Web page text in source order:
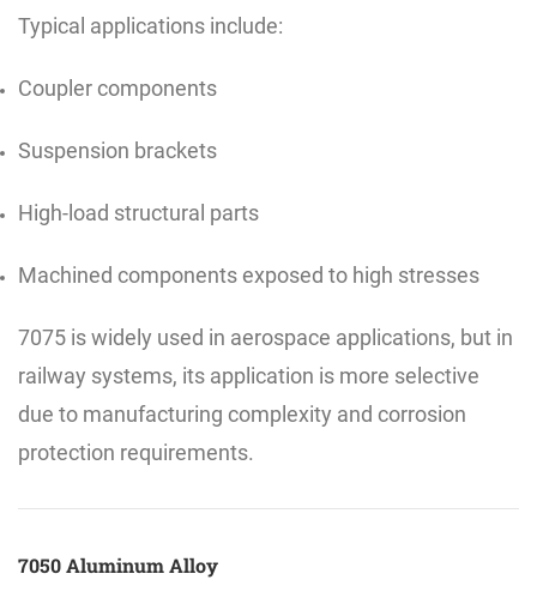
Typical applications include:
Coupler components
Suspension brackets
High-load structural parts
Machined components exposed to high stresses
7075 is widely used in aerospace applications, but in
railway systems, its application is more selective
due to manufacturing complexity and corrosion
protection requirements.
7050 Aluminum Alloy